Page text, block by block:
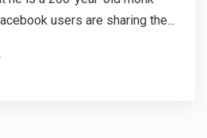
users are sharing the...